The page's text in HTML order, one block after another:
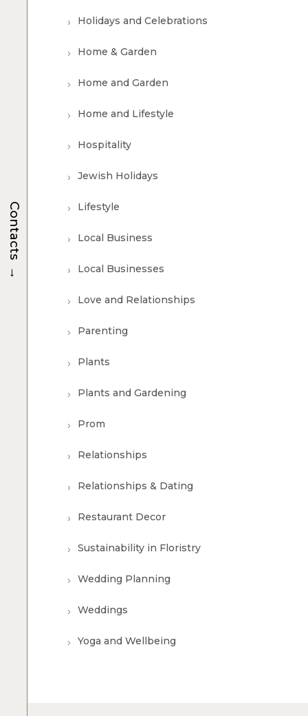
Holidays and Celebrations
Home & Garden
Home and Garden
Home and Lifestyle
Hospitality
Jewish Holidays
Lifestyle
Local Business
Local Businesses
Love and Relationships
Parenting
Plants
Plants and Gardening
Prom
Relationships
Relationships & Dating
Restaurant Decor
Sustainability in Floristry
Wedding Planning
Weddings
Yoga and Wellbeing
Contacts
→